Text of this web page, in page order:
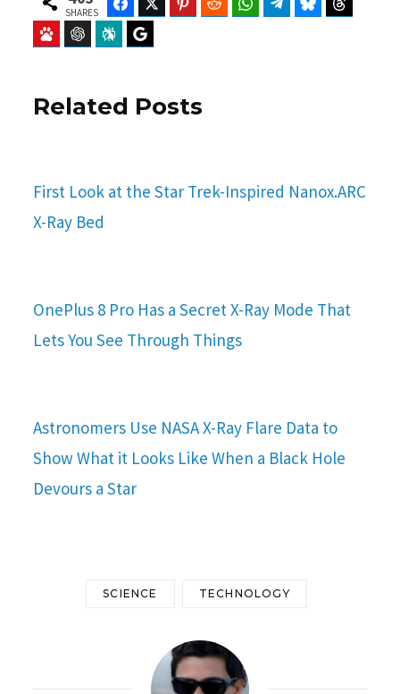
SHARES
FacebookTwitter Pinterest Reddit WhatsAppTelegramBluesky
Baidu ChatGPT Perplexity
Related Posts
First Look at the Star Trek-Inspired Nanox.ARC
X-Ray Bed
OnePlus 8 Pro Has a Secret X-Ray Mode That
Lets You See Through Things
Astronomers Use NASA X-Ray Flare Data to
Show What it Looks Like When a Black Hole
Devours a Star
SCIENCE TECHNOLOGY